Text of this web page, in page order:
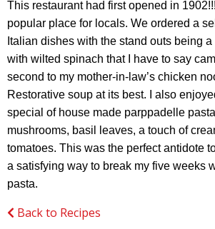
This restaurant had first opened in
popular place for locals. We ordered a
Italian dishes with the stand outs being
with wilted spinach that I have to say
second to my mother-in-law’s chicken
Restorative soup at its best. I also
special of house made parppadelle
mushrooms, basil leaves, a touch of
tomatoes. This was the perfect antidote
a satisfying way to break my five weeks
pasta.
Back to Recipes